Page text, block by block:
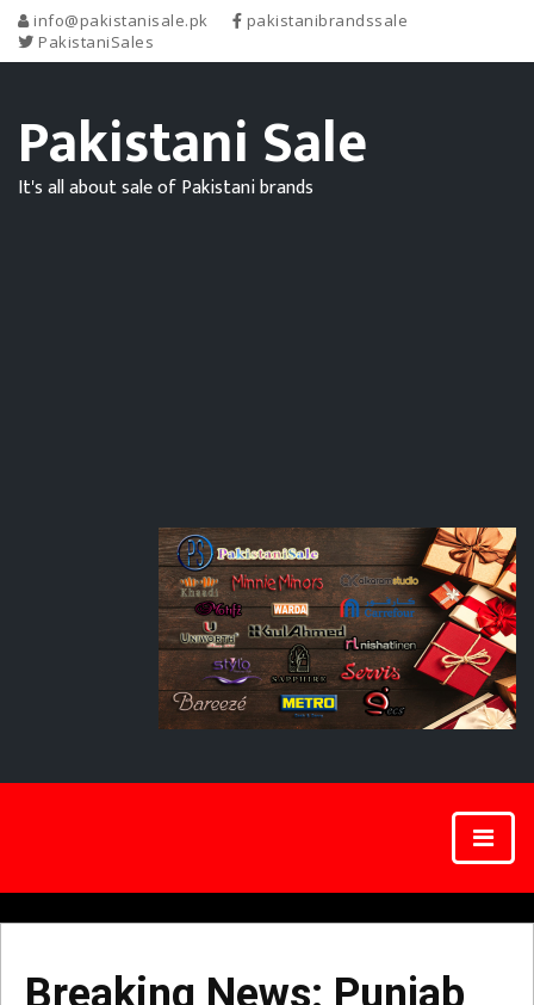
info@pakistanisale.pk
pakistanibrandssale
PakistaniSales
Pakistani Sale
It's all about sale of Pakistani brands
Breaking News: Punjab